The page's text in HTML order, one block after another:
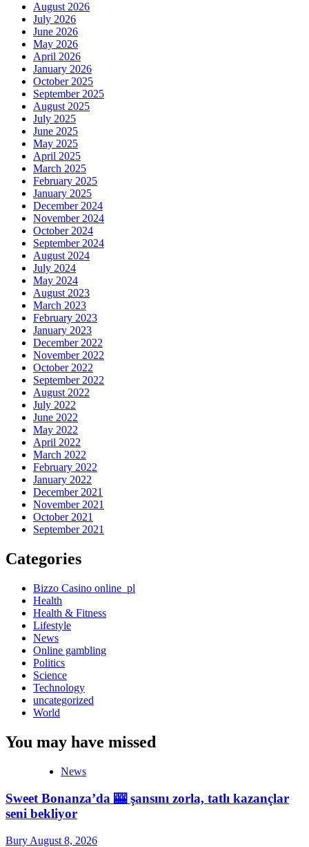
August 2026
July 2026
June 2026
May 2026
April 2026
January 2026
October 2025
September 2025
August 2025
July 2025
June 2025
May 2025
April 2025
March 2025
February 2025
January 2025
December 2024
November 2024
October 2024
September 2024
August 2024
July 2024
May 2024
August 2023
March 2023
February 2023
January 2023
December 2022
November 2022
October 2022
September 2022
August 2022
July 2022
June 2022
May 2022
April 2022
March 2022
February 2022
January 2022
December 2021
November 2021
October 2021
September 2021
Categories
Bizzo Casino online_pl
Health
Health & Fitness
Lifestyle
News
Online gambling
Politics
Science
Technology
uncategorized
World
You may have missed
News
Sweet Bonanza’da 🎰 şansını zorla, tatlı kazançlar
seni bekliyor
Bury August 8, 2026